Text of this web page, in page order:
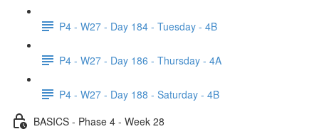
P4 - W27 - Day 184 - Tuesday - 4B
P4 - W27 - Day 186 - Thursday - 4A
P4 - W27 - Day 188 - Saturday - 4B
BASICS - Phase 4 - Week 28